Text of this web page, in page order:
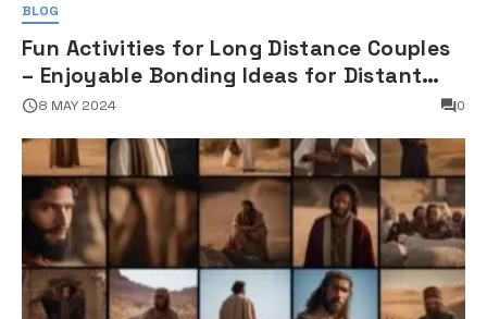
BLOG
Fun Activities for Long Distance Couples
– Enjoyable Bonding Ideas for Distant
Partners
8 MAY 2024 0